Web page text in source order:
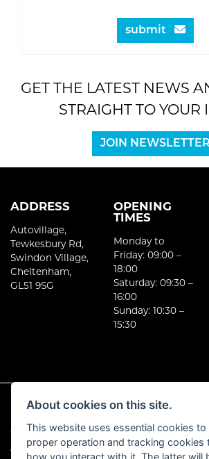
submit
GET THE LATEST NEWS
STRAIGHT TO YOUR
JOIN NEWSLETTER
ADDRESS
Autovillage,
Tewkesbury Rd,
Swindon Village,
Cheltenham,
GL51 9SG
OPENING
TIMES
Monday to
Friday: 09:00 –
18:00
Saturday: 09:30 –
16:00
Sunday: 10:30 –
15:30
© Copyright 2026 E-Moto. All rights reserved
Admin Login |Privacy & Cookies
About cookies on this site.
This website uses essential cookies to
proper operation and tracking cookies
how you interact with it. The latter will